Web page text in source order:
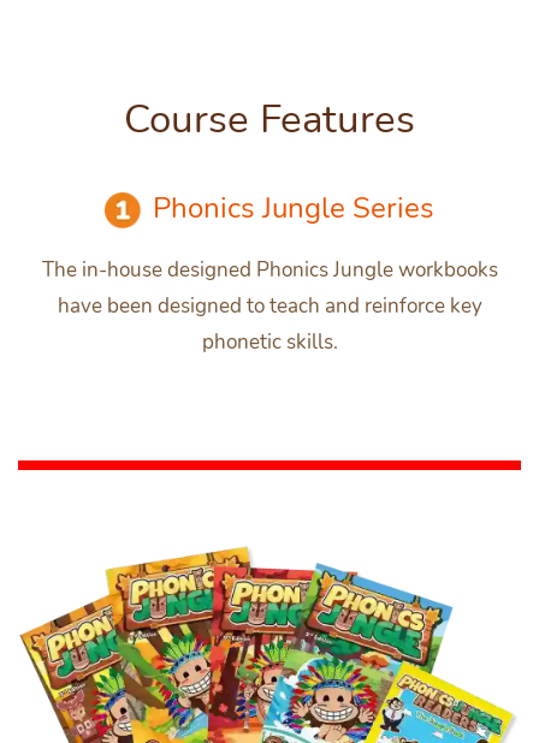
Course Features
Phonics Jungle Series
The in-house designed Phonics Jungle workbooks
have been designed to teach and reinforce key
phonetic skills.